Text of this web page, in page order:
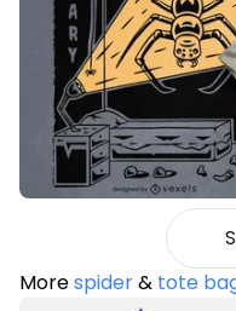
Morespider& tote